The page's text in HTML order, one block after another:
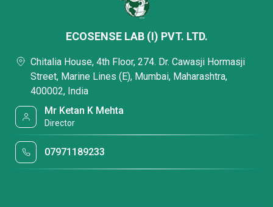
ECOSENSE LAB (I) PVT. LTD.
Chitalia House, 4th Floor, 274. Dr. Cawasji Hormasji
Street, Marine Lines (E), Mumbai, Maharashtra,
400002, India
Mr Ketan K Mehta
Director
07971189233